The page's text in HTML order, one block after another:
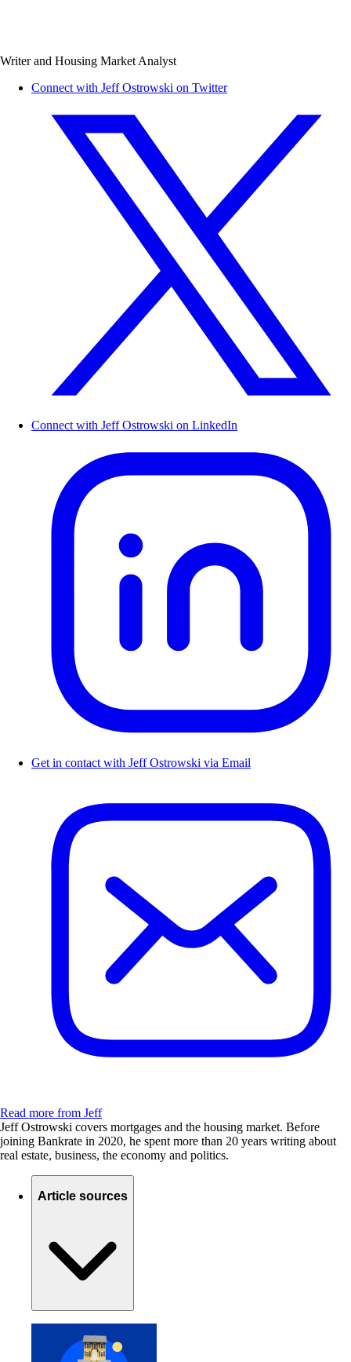
Writer and Housing Market Analyst
Connect with Jeff Ostrowski on Twitter
Connect with Jeff Ostrowski on LinkedIn
Get in contact with Jeff Ostrowski via Email
Read more from Jeff
Jeff Ostrowski covers mortgages and the housing market. Before
joining Bankrate in 2020, he spent more than 20 years writing about
real estate, business, the economy and politics.
Article sources